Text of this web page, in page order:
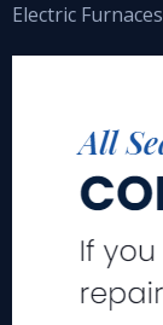
Electric Furnaces